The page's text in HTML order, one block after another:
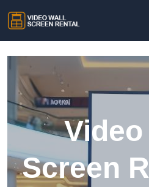
Screen